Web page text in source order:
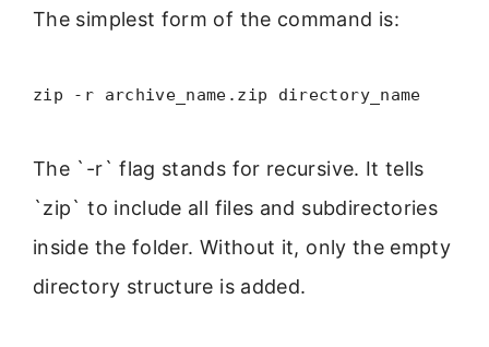
The simplest form of the command is:
zip -r archive_name.zip directory_name
The `-r` flag stands for recursive. It tells
`zip` to include all files and subdirectories
inside the folder. Without it, only the empty
directory structure is added.